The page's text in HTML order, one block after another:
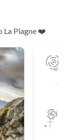
La Plagne ❤️